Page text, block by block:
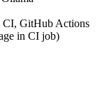
CI, GitHub Actions
in CI job)